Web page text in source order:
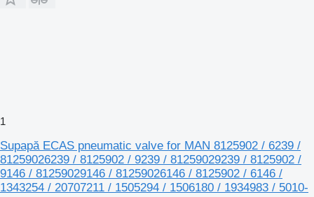
1
Supapă ECAS pneumatic valve for MAN 8125902 / 6239 /
81259026239 / 8125902 / 9239 / 81259029239 / 8125902 /
9146 / 81259029146 / 81259026146 / 8125902 / 6146 /
1343254 / 20707211 / 1505294 / 1506180 / 1934983 / 5010-